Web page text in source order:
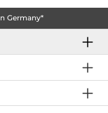
Germany*